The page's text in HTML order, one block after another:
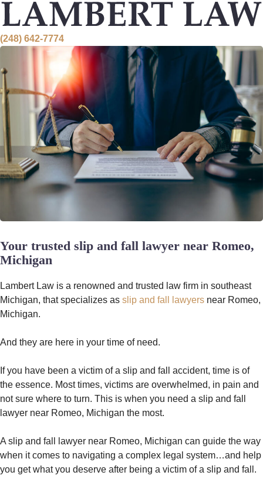
Skip
to
content
(248) 642-7774
Your trusted slip and fall lawyer near Romeo,
Michigan
Lambert Law is a renowned and trusted law firm in southeast
Michigan, that specializes as slip and fall lawyers near Romeo,
Michigan.
And they are here in your time of need.
If you have been a victim of a slip and fall accident, time is of
the essence. Most times, victims are overwhelmed, in pain and
not sure where to turn. This is when you need a slip and fall
lawyer near Romeo, Michigan the most.
A slip and fall lawyer near Romeo, Michigan can guide the way
when it comes to navigating a complex legal system…and help
you get what you deserve after being a victim of a slip and fall.